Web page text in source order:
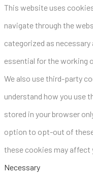
This website uses
navigate through the
categorized as
essential for the working
We also use third-party
understand how you use
stored in your browser
option to opt-out of
these cookies may affect
Necessary